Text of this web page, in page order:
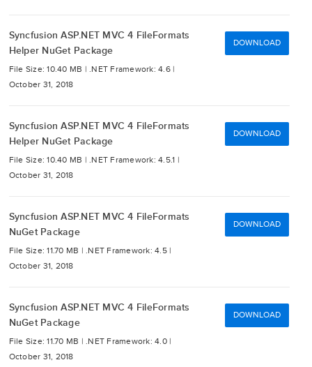
Syncfusion ASP.NET MVC 4 FileFormats
Helper NuGet Package
File Size: 10.40 MB | .NET Framework: 4.6 |
October 31, 2018
DOWNLOAD
Syncfusion ASP.NET MVC 4 FileFormats
Helper NuGet Package
File Size: 10.40 MB | .NET Framework: 4.5.1 |
October 31, 2018
DOWNLOAD
Syncfusion ASP.NET MVC 4 FileFormats
NuGet Package
File Size: 11.70 MB | .NET Framework: 4.5 |
October 31, 2018
DOWNLOAD
Syncfusion ASP.NET MVC 4 FileFormats
NuGet Package
File Size: 11.70 MB | .NET Framework: 4.0 |
October 31, 2018
DOWNLOAD